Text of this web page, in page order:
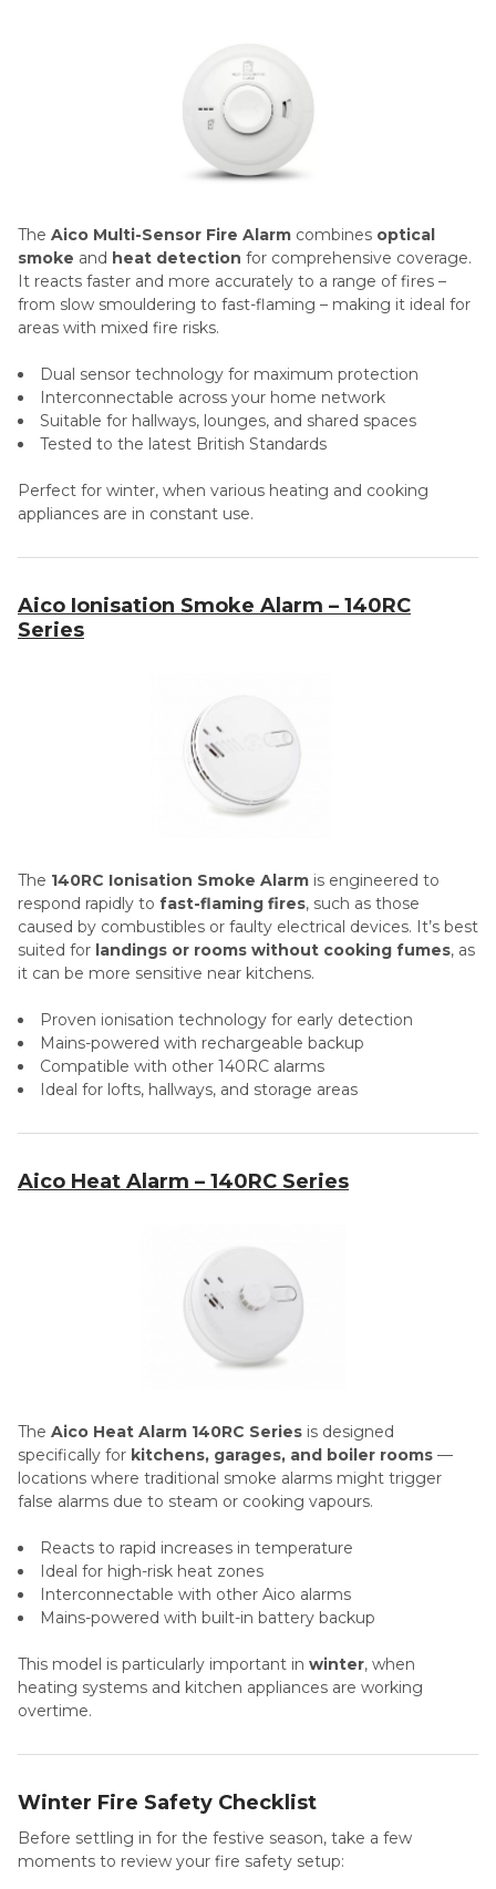
The Aico Multi-Sensor Fire Alarm combines optical
smoke and heat detection for comprehensive coverage.
It reacts faster and more accurately to a range of fires –
from slow smouldering to fast-flaming – making it ideal for
areas with mixed fire risks.
Dual sensor technology for maximum protection
Interconnectable across your home network
Suitable for hallways, lounges, and shared spaces
Tested to the latest British Standards
Perfect for winter, when various heating and cooking
appliances are in constant use.
Aico Ionisation Smoke Alarm – 140RC
Series
The 140RC Ionisation Smoke Alarm is engineered to
respond rapidly to fast-flaming fires, such as those
caused by combustibles or faulty electrical devices. It’s best
suited for landings or rooms without cooking fumes, as
it can be more sensitive near kitchens.
Proven ionisation technology for early detection
Mains-powered with rechargeable backup
Compatible with other 140RC alarms
Ideal for lofts, hallways, and storage areas
Aico Heat Alarm – 140RC Series
The Aico Heat Alarm 140RC Series is designed
specifically for kitchens, garages, and boiler rooms —
locations where traditional smoke alarms might trigger
false alarms due to steam or cooking vapours.
Reacts to rapid increases in temperature
Ideal for high-risk heat zones
Interconnectable with other Aico alarms
Mains-powered with built-in battery backup
This model is particularly important in winter, when
heating systems and kitchen appliances are working
overtime.
Winter Fire Safety Checklist
Before settling in for the festive season, take a few
moments to review your fire safety setup: